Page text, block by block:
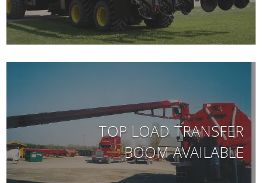
TOP LOAD TRANSFER
BOOM AVAILABLE